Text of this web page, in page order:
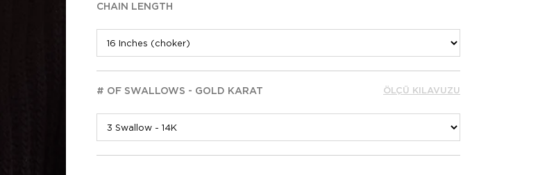
CHAIN LENGTH
# OF SWALLOWS - GOLD KARAT ÖLÇÜ KILAVUZU